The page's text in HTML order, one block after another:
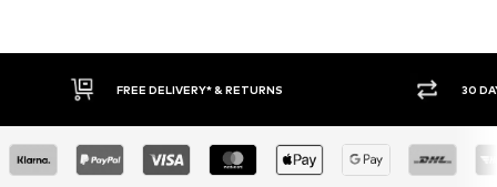
30 DAY RETURN POLICY BUY